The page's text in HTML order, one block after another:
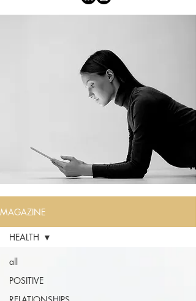
MAGAZINE
all
POSITIVE
HEALTH